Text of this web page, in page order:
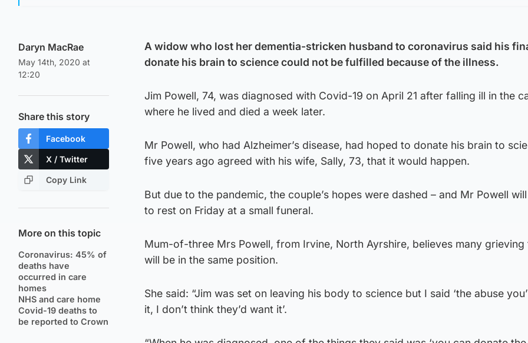
Daryn MacRae
May 14th, 2020 at
12:20
Share this story
Facebook
X / Twitter
Copy Link
More on this topic
Coronavirus: 45% of
deaths have
occurred in care
homes
NHS and care home
Covid-19 deaths to
be reported to Crown
A widow who lost her dementia-stricken husband to coronavirus said his
donate his brain to science could not be fulfilled because of the illness.
Jim Powell, 74, was diagnosed with Covid-19 on April 21 after falling ill in the
where he lived and died a week later.
Mr Powell, who had Alzheimer’s disease, had hoped to donate his brain to
five years ago agreed with his wife, Sally, 73, that it would happen.
But due to the pandemic, the couple’s hopes were dashed – and Mr Powell
to rest on Friday at a small funeral.
Mum-of-three Mrs Powell, from Irvine, North Ayrshire, believes many grieving
will be in the same position.
She said: “Jim was set on leaving his body to science but I said ‘the abuse
it, I don’t think they’d want it’.